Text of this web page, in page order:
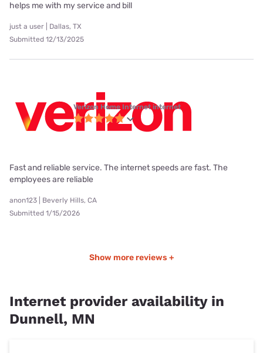
helps me with my service and bill
just a user | Dallas, TX
Submitted 12/13/2025
Verizon Home Internet internet
Fast and reliable service. The internet speeds are fast. The
employees are reliable
anon123 | Beverly Hills, CA
Submitted 1/15/2026
Show more reviews +
Internet provider availability in
Dunnell, MN